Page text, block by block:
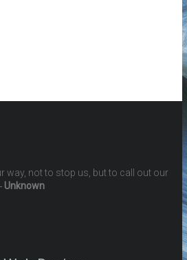
way, not to stop us, but to call out our
Unknown